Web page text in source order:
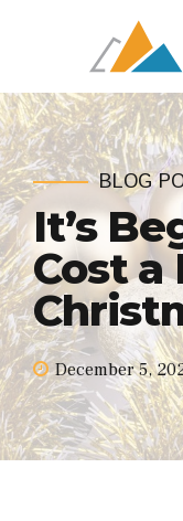
BLOG
It’s
Cost a
December 5,